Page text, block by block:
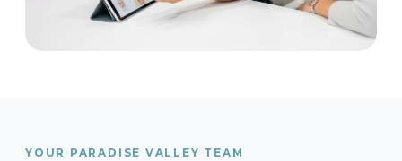
YOUR PARADISE VALLEY TEAM